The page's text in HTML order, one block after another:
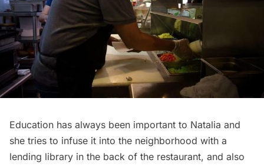
Education has always been important to Natalia and
she tries to infuse it into the neighborhood with a
lending library in the back of the restaurant, and also